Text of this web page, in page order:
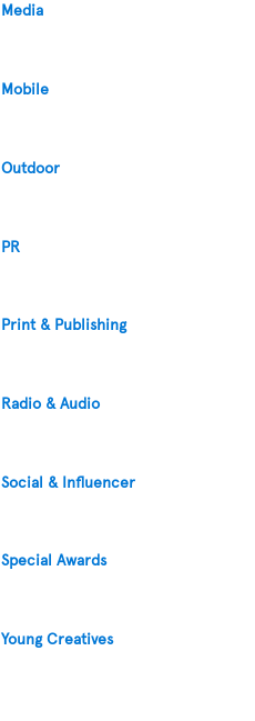
Media
Mobile
Outdoor
PR
Print & Publishing
Radio & Audio
Social & Influencer
Special Awards
Young Creatives